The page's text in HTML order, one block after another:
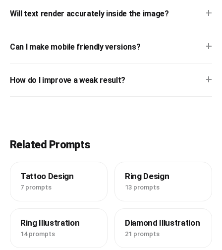
Will text render accurately inside the image? +
Can I make mobile friendly versions? +
How do I improve a weak result? +
Related Prompts
Tattoo Design
7 prompts
Ring Design
13 prompts
Ring Illustration
14 prompts
Diamond Illustration
21 prompts